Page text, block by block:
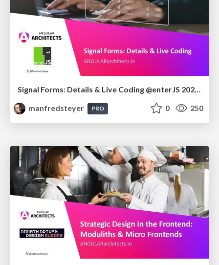
Signal Forms: Details & Live Coding @enterJS 2026 in Mannheim
manfredsteyer
PRO 0 250